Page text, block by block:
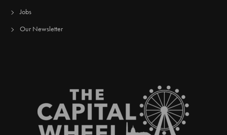
Jobs
Our Newsletter